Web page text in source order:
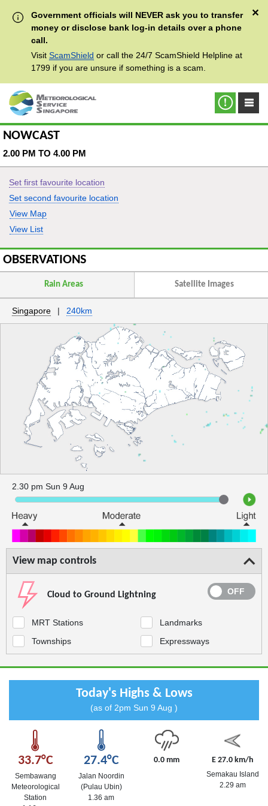
Government officials will NEVER ask you to transfer
money or disclose bank log-in details over a phone
call.
Visit ScamShield or call the 24/7 ScamShield Helpline at
1799 if you are unsure if something is a scam.
✕
NOWCAST
2.00 PM TO 4.00 PM
Set first favourite location
Set second favourite location
View Map
View List
Rain Areas Satellite Images
Singapore | 240km
2.30 pm Sun 9 Aug
View map controls
Cloud to Ground Lightning
MRT Stations
Landmarks
Townships
Expressways
Today's Highs & Lows
(as of 2pm Sun 9 Aug )
33.7°C
Sembawang
Meteorological
Station
27.4°C
Jalan Noordin
(Pulau Ubin)
1.36 am
0.0 mm E 27.0 km/h
Semakau Island
2.29 am